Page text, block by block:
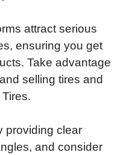
attract serious
ensuring you get
Take advantage
selling tires and
providing clear
and consider